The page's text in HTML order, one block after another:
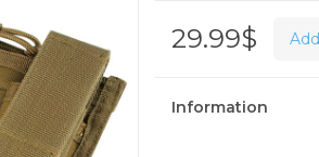
29.99$
Information